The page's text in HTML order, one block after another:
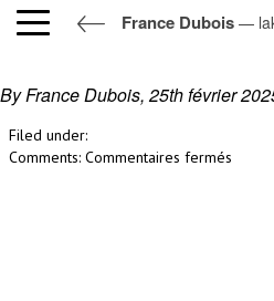
France Dubois —
lake north pole arctic
By France Dubois, 25th février
Filed under:
Comments: Commentaires fermés